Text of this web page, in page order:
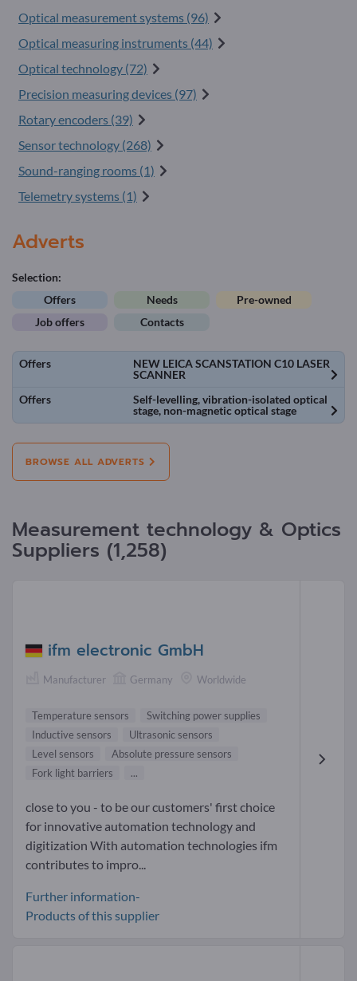
Optical measurement systems (96)
Optical measuring instruments (44)
Optical technology (72)
Precision measuring devices (97)
Rotary encoders (39)
Sensor technology (268)
Sound-ranging rooms (1)
Telemetry systems (1)
Adverts
Selection:
Offers
Needs
Pre-owned
Job offers
Contacts
Offers
NEW LEICA SCANSTATION C10 LASER
SCANNER
Offers
Self-levelling, vibration-isolated optical
stage, non-magnetic optical stage
BROWSE ALL ADVERTS
Measurement technology & Optics
Suppliers (1,258)
ifm electronic GmbH
Manufacturer Germany Worldwide
Temperature sensors
Switching power supplies
Inductive sensors
Ultrasonic sensors
Level sensors
Absolute pressure sensors
Fork light barriers
...
close to you - to be our customers' first choice
for innovative automation technology and
digitization With automation technologies ifm
contributes to impro...
Further information-
Products of this supplier